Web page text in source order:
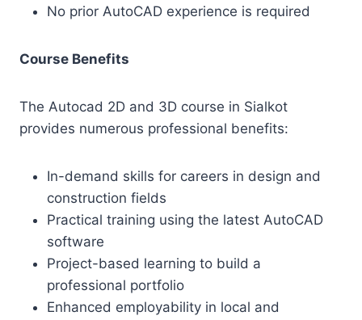
No prior AutoCAD experience is required
Course Benefits
The Autocad 2D and 3D course in Sialkot
provides numerous professional benefits:
In-demand skills for careers in design and
construction fields
Practical training using the latest AutoCAD
software
Project-based learning to build a
professional portfolio
Enhanced employability in local and